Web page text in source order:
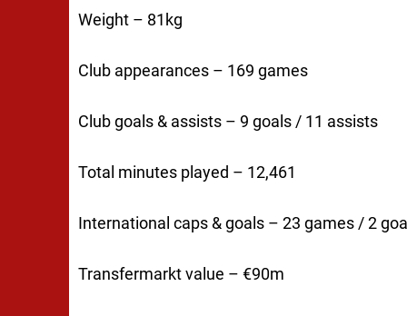
Weight – 81kg
Club appearances – 169 games
Club goals & assists – 9 goals / 11 assists
Total minutes played – 12,461
International caps & goals – 23 games / 2
Transfermarkt value – €90m